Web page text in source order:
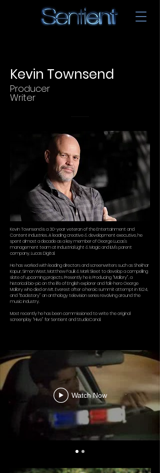
Producer
Writer
Kevin Townsend
Kevin Townsend is a 30-year veteran of the Entertainment and
Content industries. A leading creative & development executive, he
spent almost a decade as a key member of George Lucas's
management team at Industrial Light & Magic and ILM's parent
company, Lucas Digital.
He has worked with leading directors and screenwriters such as Shekhar
Kapur, Simon West, Matthew Faulk & Mark Skeet to develop a compelling
slate of upcoming projects. Presently he is Producing “Mallory”, a
historical bio-pic on the life of English explorer and folk-hero George
Mallory who died on Mt. Everest after a heroic summit attempt in 1924,
and “Backstory” an anthology television series revolving around the
music industry.
Most recently he has been commissioned to write the original
screenplay “Hive” for Sentient and StudioCanal.
Watch Now